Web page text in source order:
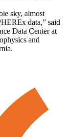
sky, almost
data,” said
Data Center at
and